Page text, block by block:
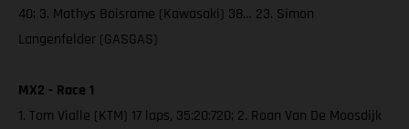
40; 3. Mathys Boisrame (Kawasaki) 38… 23. Simon
Langenfelder (GASGAS)
MX2 - Race 1
1. Tom Vialle (KTM) 17 laps, 35:20:720; 2. Roan Van De Moosdijk